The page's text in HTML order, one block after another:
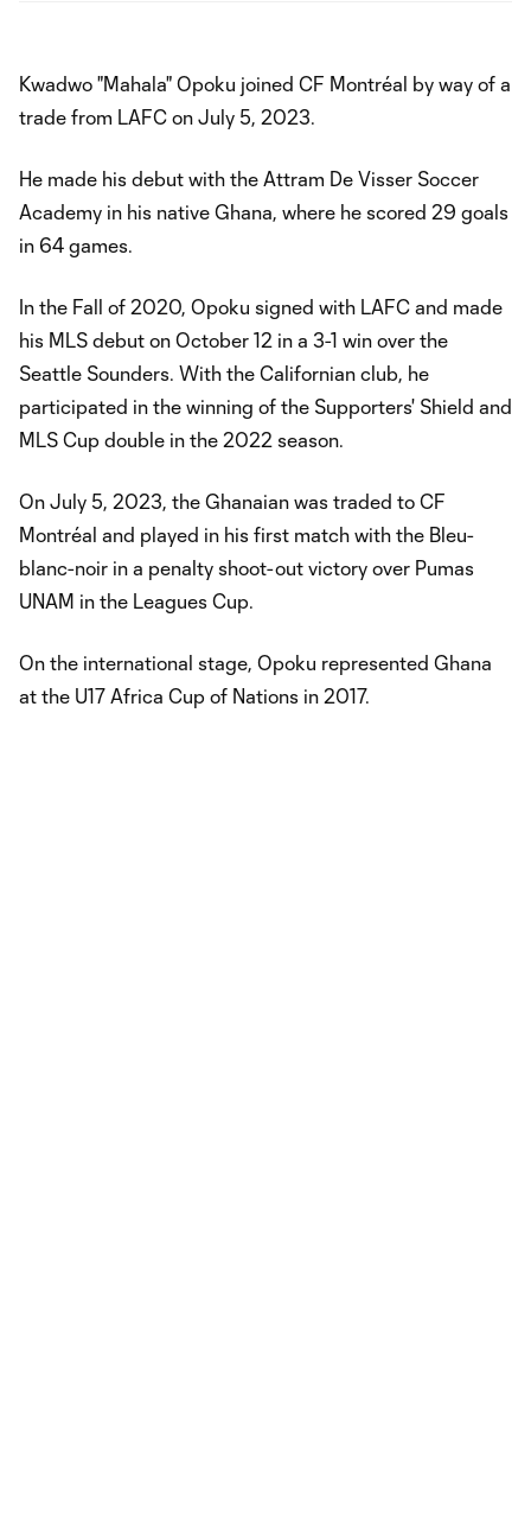
Kwadwo "Mahala" Opoku joined CF Montréal by way of a
trade from LAFC on July 5, 2023.
He made his debut with the Attram De Visser Soccer
Academy in his native Ghana, where he scored 29 goals
in 64 games.
In the Fall of 2020, Opoku signed with LAFC and made
his MLS debut on October 12 in a 3-1 win over the
Seattle Sounders. With the Californian club, he
participated in the winning of the Supporters' Shield and
MLS Cup double in the 2022 season.
On July 5, 2023, the Ghanaian was traded to CF
Montréal and played in his first match with the Bleu-
blanc-noir in a penalty shoot-out victory over Pumas
UNAM in the Leagues Cup.
On the international stage, Opoku represented Ghana
at the U17 Africa Cup of Nations in 2017.